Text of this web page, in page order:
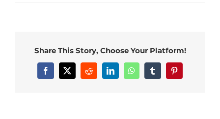
Share This Story, Choose Your Platform!
Facebook
X RedditLinkedInWhatsAppTumblrPinterest